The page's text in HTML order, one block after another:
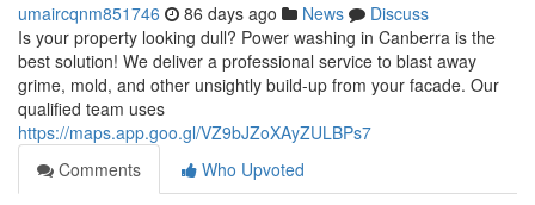
umaircqnm851746 86 days ago News
Discuss
Is your property looking dull? Power washing in Canberra is the
best solution! We deliver a professional service to blast away
grime, mold, and other unsightly build-up from your facade. Our
qualified team uses
https://maps.app.goo.gl/VZ9bJZoXAyZULBPs7
Comments
Who Upvoted